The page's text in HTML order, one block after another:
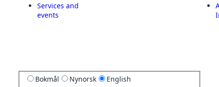
Services and
events
Bokmål Nynorsk English